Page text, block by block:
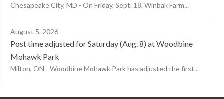
Chesapeake City, MD - On Friday, Sept. 18, Winbak Farm...
August 5, 2026
Post time adjusted for Saturday (Aug. 8) at Woodbine
Mohawk Park
Milton, ON - Woodbine Mohawk Park has adjusted the first...